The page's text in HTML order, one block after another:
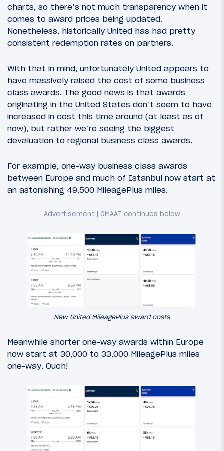
charts, so there’s not much transparency when it
comes to award prices being updated.
Nonetheless, historically United has had pretty
consistent redemption rates on partners.
With that in mind, unfortunately United appears to
have massively raised the cost of some business
class awards. The good news is that awards
originating in the United States don’t seem to have
increased in cost this time around (at least as of
now), but rather we’re seeing the biggest
devaluation to regional business class awards.
For example, one-way business class awards
between Europe and much of Istanbul now start at
an astonishing 49,500 MileagePlus miles.
New United MileagePlus award costs
Meanwhile shorter one-way awards within Europe
now start at 30,000 to 33,000 MileagePlus miles
one-way. Ouch!